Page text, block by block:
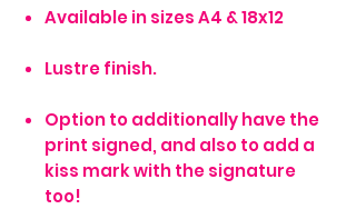
Available in sizes A4 & 18x12
Lustre finish.
Option to additionally have the
print signed, and also to add a
kiss mark with the signature
too!